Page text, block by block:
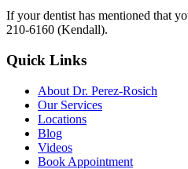
If your dentist has mentioned that
210-6160 (Kendall).
Quick Links
About Dr. Perez-Rosich
Our Services
Locations
Blog
Videos
Book Appointment